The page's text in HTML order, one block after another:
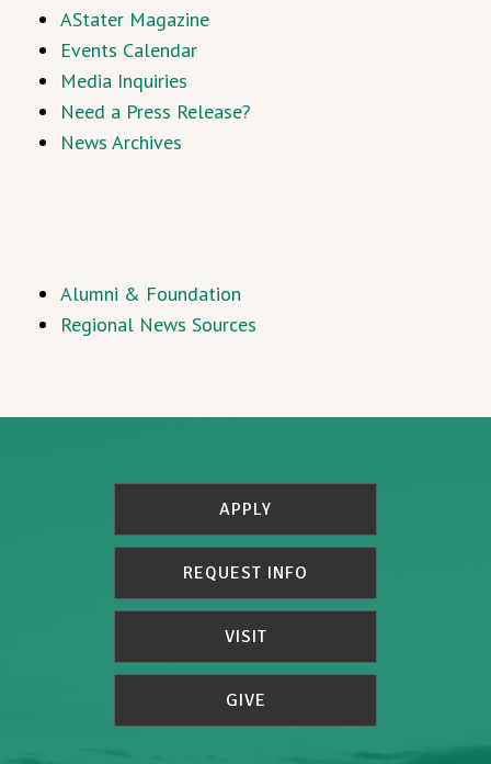
AStater Magazine
Events Calendar
Media Inquiries
Need a Press Release?
News Archives
Alumni & Foundation
Regional News Sources
APPLY
REQUEST INFO
VISIT
GIVE